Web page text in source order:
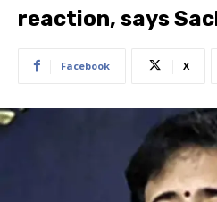
reaction, says
Facebook X